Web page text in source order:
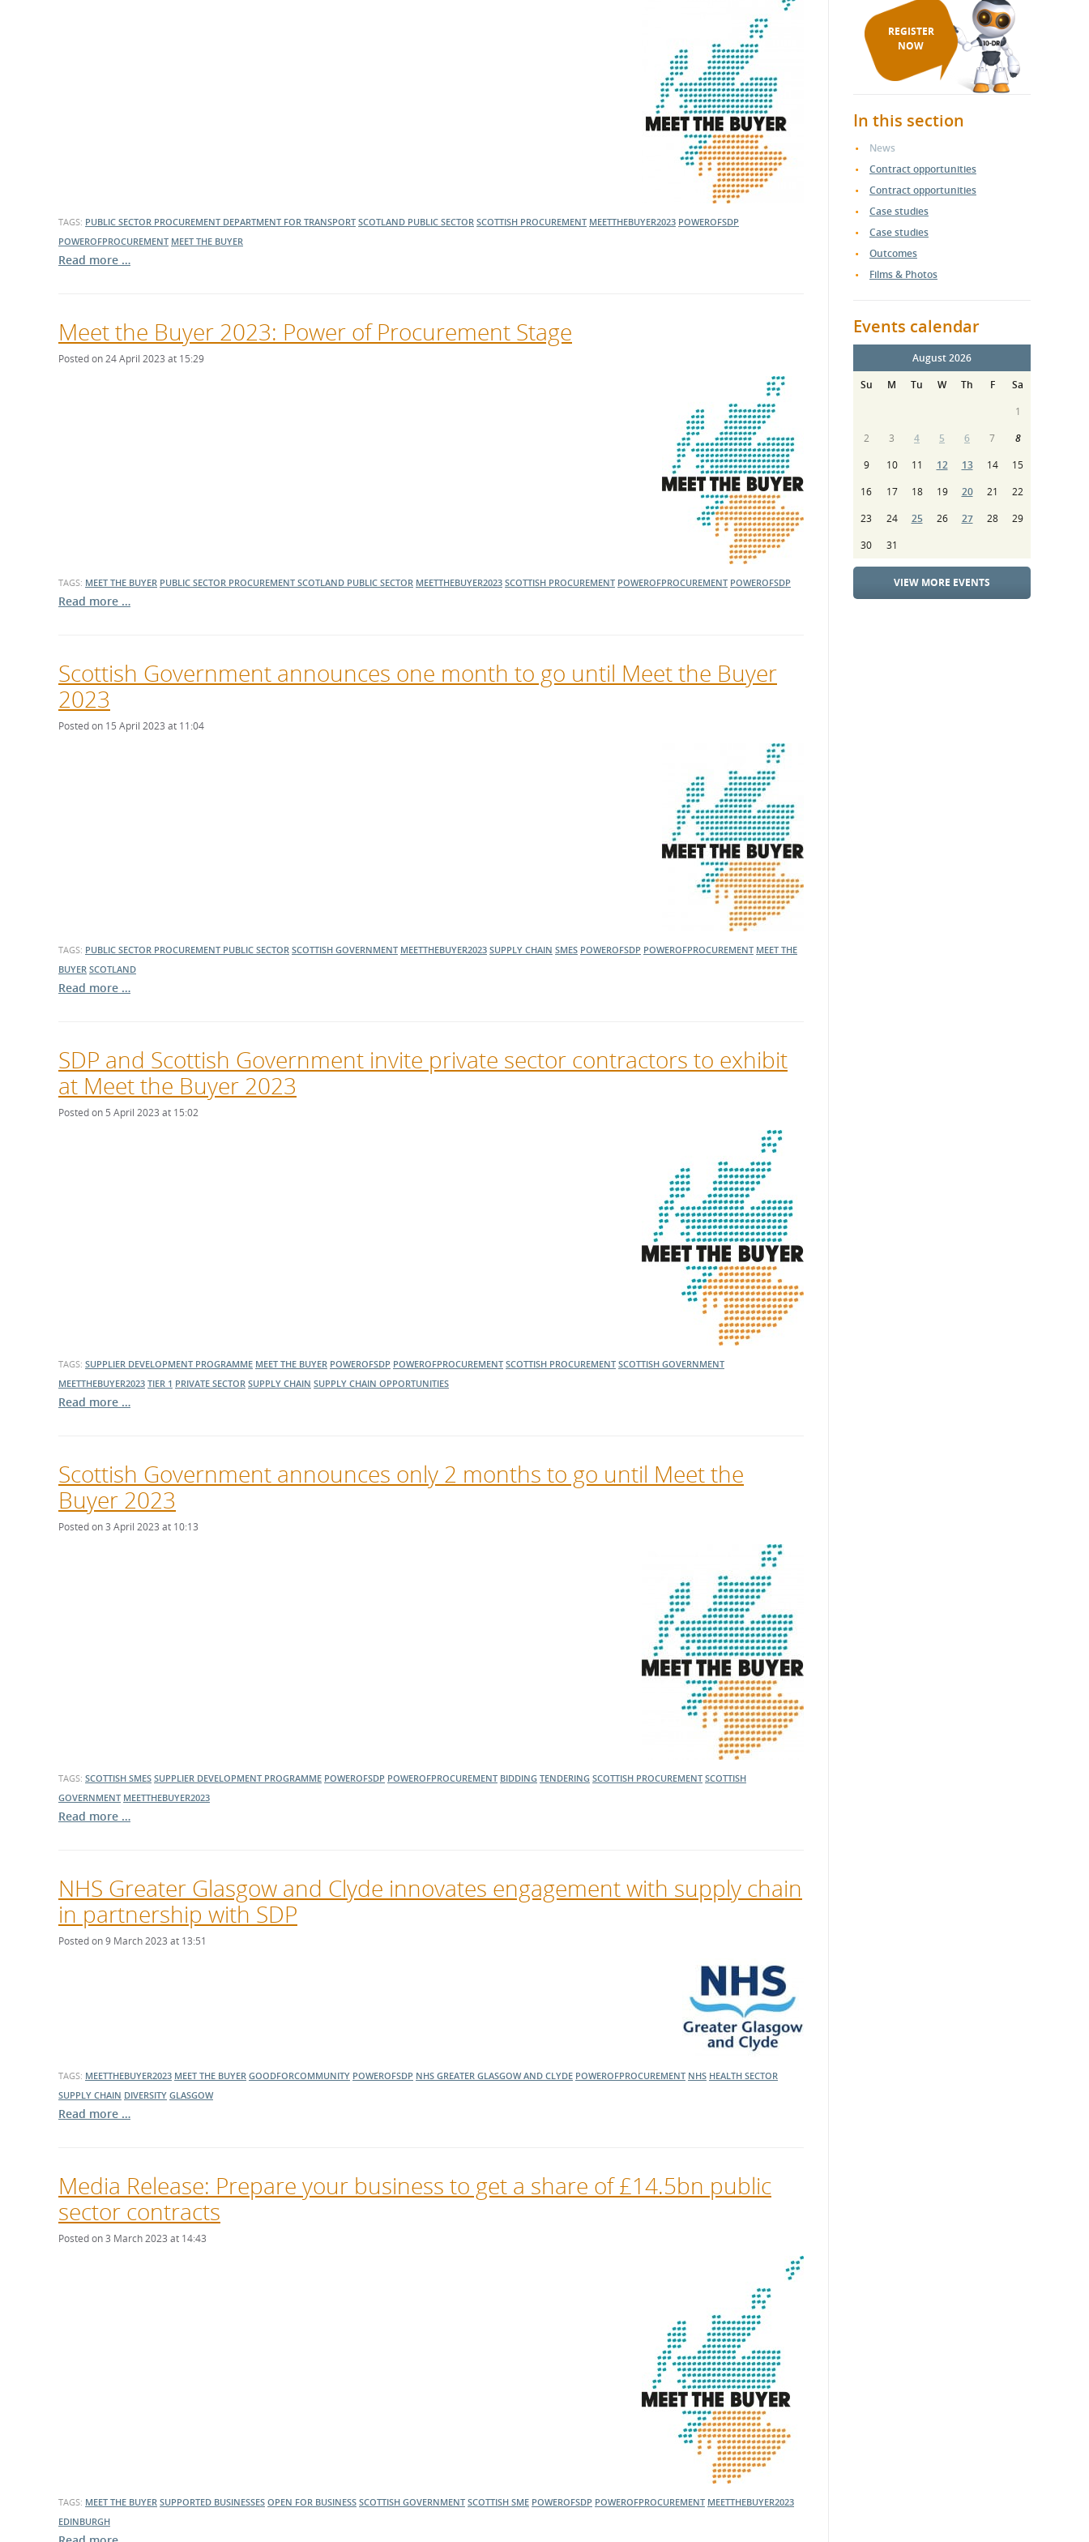
TAGS: PUBLIC SECTOR PROCUREMENT DEPARTMENT FOR TRANSPORT SCOTLAND PUBLIC SECTOR SCOTTISH PROCUREMENT MEETTHEBUYER2023 POWEROFSDP
POWEROFPROCUREMENT MEET THE BUYER
Read more …
Meet the Buyer 2023: Power of Procurement Stage
Posted on 24 April 2023 at 15:29
TAGS: MEET THE BUYER PUBLIC SECTOR PROCUREMENT SCOTLAND PUBLIC SECTOR MEETTHEBUYER2023 SCOTTISH PROCUREMENT POWEROFPROCUREMENT POWEROFSDP
Read more …
Scottish Government announces one month to go until Meet the Buyer
2023
Posted on 15 April 2023 at 11:04
TAGS: PUBLIC SECTOR PROCUREMENT PUBLIC SECTOR SCOTTISH GOVERNMENT MEETTHEBUYER2023 SUPPLY CHAIN SMES POWEROFSDP POWEROFPROCUREMENT MEET THE
BUYER SCOTLAND
Read more …
SDP and Scottish Government invite private sector contractors to exhibit
at Meet the Buyer 2023
Posted on 5 April 2023 at 15:02
TAGS: SUPPLIER DEVELOPMENT PROGRAMME MEET THE BUYER POWEROFSDP POWEROFPROCUREMENT SCOTTISH PROCUREMENT SCOTTISH GOVERNMENT
MEETTHEBUYER2023 TIER 1 PRIVATE SECTOR SUPPLY CHAIN SUPPLY CHAIN OPPORTUNITIES
Read more …
Scottish Government announces only 2 months to go until Meet the
Buyer 2023
Posted on 3 April 2023 at 10:13
TAGS: SCOTTISH SMES SUPPLIER DEVELOPMENT PROGRAMME POWEROFSDP POWEROFPROCUREMENT BIDDING TENDERING SCOTTISH PROCUREMENT SCOTTISH
GOVERNMENT MEETTHEBUYER2023
Read more …
NHS Greater Glasgow and Clyde innovates engagement with supply chain
in partnership with SDP
Posted on 9 March 2023 at 13:51
TAGS: MEETTHEBUYER2023 MEET THE BUYER GOODFORCOMMUNITY POWEROFSDP NHS GREATER GLASGOW AND CLYDE POWEROFPROCUREMENT NHS HEALTH SECTOR
SUPPLY CHAIN DIVERSITY GLASGOW
Read more …
Media Release: Prepare your business to get a share of £14.5bn public
sector contracts
Posted on 3 March 2023 at 14:43
TAGS: MEET THE BUYER SUPPORTED BUSINESSES OPEN FOR BUSINESS SCOTTISH GOVERNMENT SCOTTISH SME POWEROFSDP POWEROFPROCUREMENT MEETTHEBUYER2023
EDINBURGH
REGISTER
NOW
In this section
News
Contract opportunities
Contract opportunities
Case studies
Case studies
Outcomes
Films & Photos
Events calendar
August 2026
Su
M Tu W Th F
Sa
1
2
3 4 5 6 7
8
9
10 11 12 13 14
15
16
17 18 19 20 21
22
23
24 25 26 27 28
29
30
31
VIEW MORE EVENTS